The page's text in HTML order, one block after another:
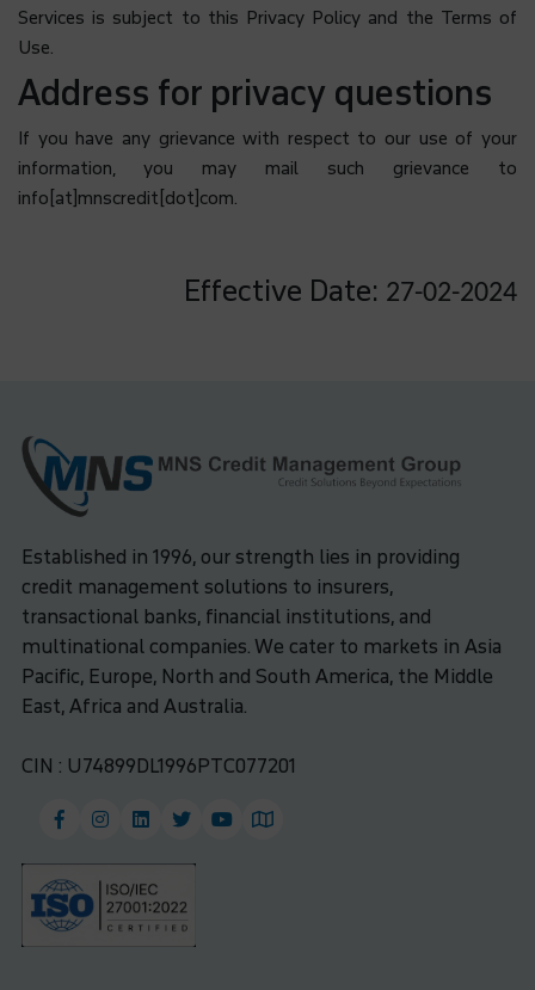
Services is subject to this Privacy Policy and the Terms of
Use.
Address for privacy questions
If you have any grievance with respect to our use of your
information, you may mail such grievance to
info[at]mnscredit[dot]com.
Effective Date: 27-02-2024
Established in 1996, our strength lies in providing
credit management solutions to insurers,
transactional banks, financial institutions, and
multinational companies. We cater to markets in Asia
Pacific, Europe, North and South America, the Middle
East, Africa and Australia.
CIN : U74899DL1996PTC077201